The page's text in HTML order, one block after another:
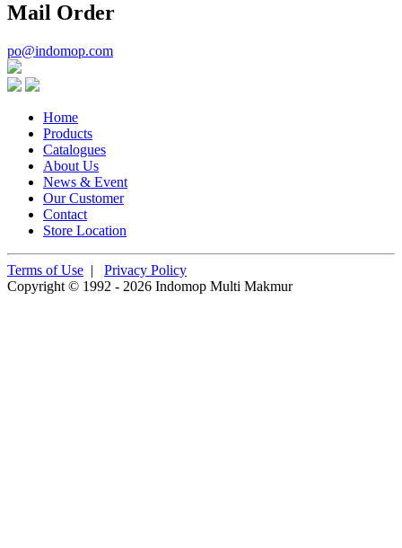
Mail Order
po@indomop.com
Home
Products
Catalogues
About Us
News & Event
Our Customer
Contact
Store Location
Terms of Use | Privacy Policy
Copyright © 1992 - 2026 Indomop Multi Makmur